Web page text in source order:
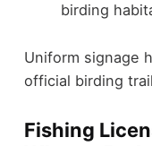
birding
Uniform signage
official birding
Fishing